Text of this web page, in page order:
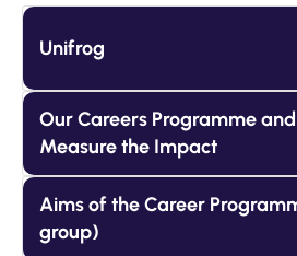
Unifrog
Our Careers Programme
Measure the Impact
Aims of the Career
group)